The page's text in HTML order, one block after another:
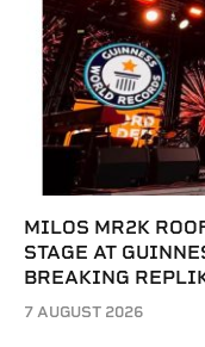
MILOS MR2K
STAGE AT
BREAKING
7 AUGUST 2026